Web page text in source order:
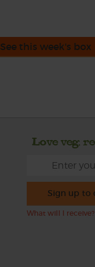
See this week's box
Love veg,
Sign up to
What will I receive?